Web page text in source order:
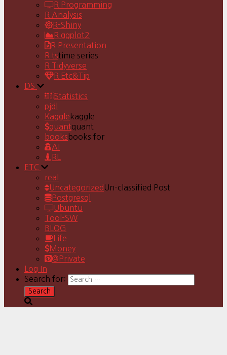
R Programming
R Analysis
R-Shiny
R ggplot2
R Presentation
R tstime series
R Tidyverse
R Etc&Tip
DS
Statistics
pjdl
Kaggle kaggle
quantquant
books books for
AI
RL
ETC
real
Uncategorized Un-classified Post
Postgresql
Ubuntu
Tool-SW
BLOG
Life
Money
@Private
Log In
Search for: